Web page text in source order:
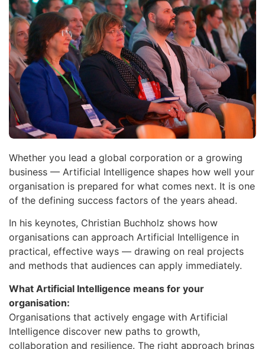
Whether you lead a global corporation or a growing
business — Artificial Intelligence shapes how well your
organisation is prepared for what comes next. It is one
of the defining success factors of the years ahead.
In his keynotes, Christian Buchholz shows how
organisations can approach Artificial Intelligence in
practical, effective ways — drawing on real projects
and methods that audiences can apply immediately.
What Artificial Intelligence means for your
organisation:
Organisations that actively engage with Artificial
Intelligence discover new paths to growth,
collaboration and resilience. The right approach brings